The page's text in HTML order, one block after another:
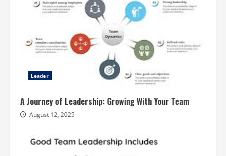
Leader
A Journey of Leadership: Growing With Your Team
August 12, 2025